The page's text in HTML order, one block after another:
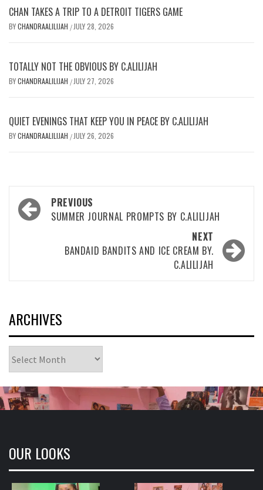
CHAN TAKES A TRIP TO A DETROIT TIGERS GAME
BYCHANDRAALILIJAH / JULY 28, 2026
TOTALLY NOT THE OBVIOUS BY C.ALILIJAH
BYCHANDRAALILIJAH / JULY 27, 2026
QUIET EVENINGS THAT KEEP YOU IN PEACE BY C.ALILIJAH
BYCHANDRAALILIJAH / JULY 26, 2026
Post
navigation
PREVIOUS
SUMMER JOURNAL PROMPTS BY C.ALILIJAH
NEXT
BANDAID BANDITS AND ICE CREAM BY.
C.ALILIJAH
ARCHIVES
OUR LOOKS